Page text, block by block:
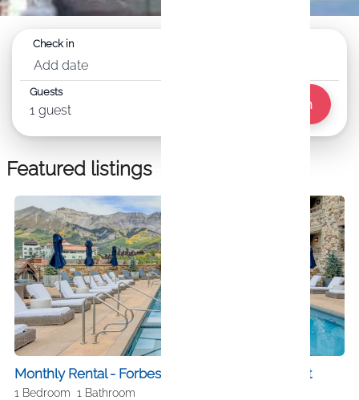
Check in
Add date
Guests
1 guest Search
Featured listings
Monthly Rental - Forbes 5 Star Hotel SkiIn SkiOut
1 Bedroom 1 Bathroom